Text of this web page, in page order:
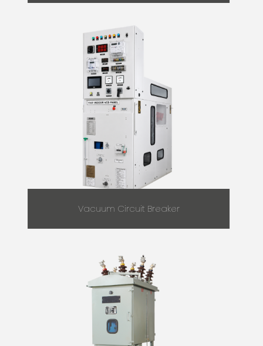
Vacuum Circuit Breaker